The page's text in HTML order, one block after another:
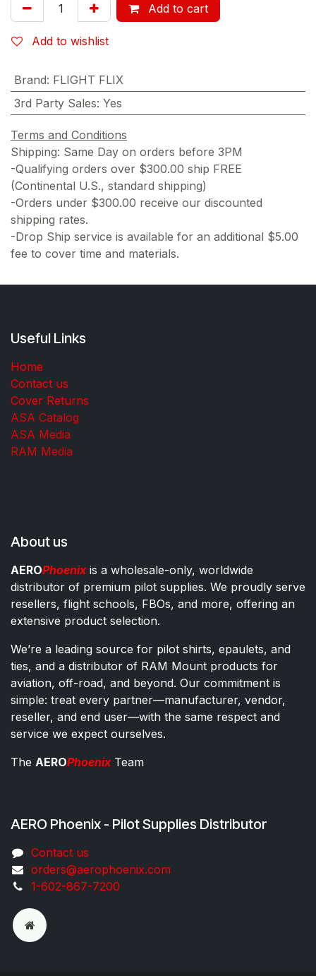
Add to cart
Add to wishlist
Brand: FLIGHT FLIX
3rd Party Sales: Yes
Terms and Conditions
Shipping: Same Day on orders before 3PM
-Qualifying orders over $300.00 ship FREE
(Continental U.S., standard shipping)
-Orders under $300.00 receive our discounted
shipping rates.
-Drop Ship service is available for an additional $5.00
fee to cover time and materials.
Useful Links
Home
Contact us
Cover Returns
ASA Catalog
ASA Media
RAM Media
About us
AEROPhoenixis a wholesale-only, worldwide
distributor of premium pilot supplies. We proudly serve
resellers, flight schools, FBOs, and more, offering an
extensive product selection.
We’re a leading source for pilot shirts, epaulets, and
ties, and a distributor of RAM Mount products for
aviation, off-road, and beyond. Our commitment is
simple: treat every partner—manufacturer, vendor,
reseller, and end user—with the same respect and
service we expect ourselves.
The AEROPhoenixTeam
AERO Phoenix - Pilot Supplies Distributor
Co​ntac​t​​ us
orders@aeroph​oenix.com
1-602-867-7200